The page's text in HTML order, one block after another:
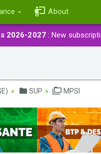
About
2026-2027: New
SUP MPSI